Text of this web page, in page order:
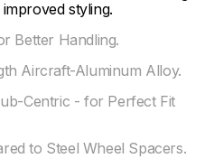
styling.
Better Handling.
Aircraft-Aluminum Alloy.
Centric - for Perfect Fit
to Steel Wheel Spacers.